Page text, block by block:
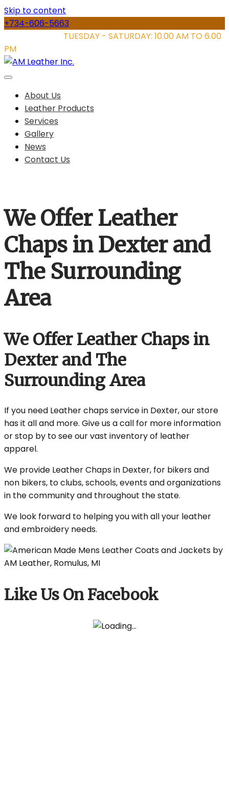
Skip to content
+734-606-5663
TUESDAY - SATURDAY: 10.00 AM TO 6.00
PM
About Us
Leather Products
Services
Gallery
News
Contact Us
We Offer Leather
Chaps in Dexter and
The Surrounding
Area
We Offer Leather Chaps in
Dexter and The
Surrounding Area
If you need Leather chaps service in Dexter, our store
has it all and more. Give us a call for more information
or stop by to see our vast inventory of leather
apparel.
We provide Leather Chaps in Dexter, for bikers and
non bikers, to clubs, schools, events and organizations
in the community and throughout the state.
We look forward to helping you with all your leather
and embroidery needs.
Like Us On Facebook